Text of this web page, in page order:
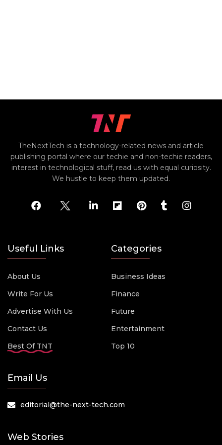
TheNextTech is a technology-related news and article
publishing portal where our techie and non-techie readers,
interest in technological stuff, read us with equal curiosity.
We hustle to keep them updated.
Useful Links
About Us
Write For Us
Advertise With Us
Contact Us
Best Of TNT
Categories
Business Ideas
Finance
Future
Entertainment
Top 10
Email Us
editorial@the-next-tech.com
Web Stories